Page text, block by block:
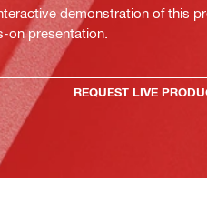
demonstration of this
on presentation.
REQUEST LIVE